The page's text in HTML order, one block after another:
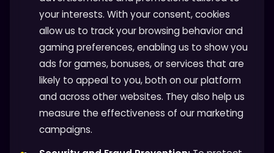
your interests. With your consent, cookies
allow us to track your browsing behavior and
gaming preferences, enabling us to show you
ads for games, bonuses, or services that are
likely to appeal to you, both on our platform
and across other websites. They also help us
measure the effectiveness of our marketing
campaigns.